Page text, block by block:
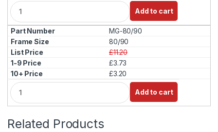
Q
u
a
n
t
i
t
y
Add to cart
MG-80/90
80/90
£11.20
£3.73
£3.20
Q
u
a
t
Add to cart
Related Products